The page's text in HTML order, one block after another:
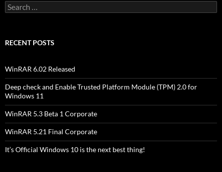
Search
for:
RECENT POSTS
WinRAR 6.02 Released
Deep check and Enable Trusted Platform Module (TPM) 2.0 for
Windows 11
WinRAR 5.3 Beta 1 Corporate
WinRAR 5.21 Final Corporate
It’s Official Windows 10 is the next best thing!